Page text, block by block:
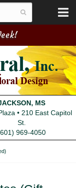
MS
• 210 East Capitol
St.
969-4050